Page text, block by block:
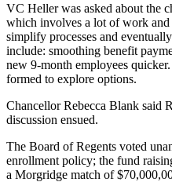
VC Heller was asked about the
which involves a lot of work
simplify processes and
include: smoothing benefit
new 9-month employees
formed to explore options.
Chancellor Rebecca Blank said
discussion ensued.
The Board of Regents voted
enrollment policy; the fund
a Morgridge match of